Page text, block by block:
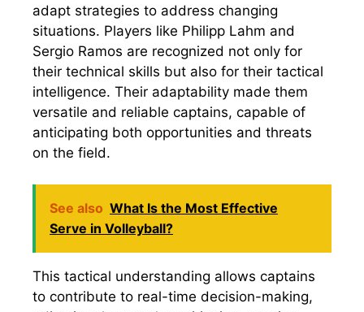
adapt strategies to address changing
situations. Players like Philipp Lahm and
Sergio Ramos are recognized not only for
their technical skills but also for their tactical
intelligence. Their adaptability made them
versatile and reliable captains, capable of
anticipating both opportunities and threats
on the field.
See also What Is the Most Effective
Serve in Volleyball?
This tactical understanding allows captains
to contribute to real-time decision-making,